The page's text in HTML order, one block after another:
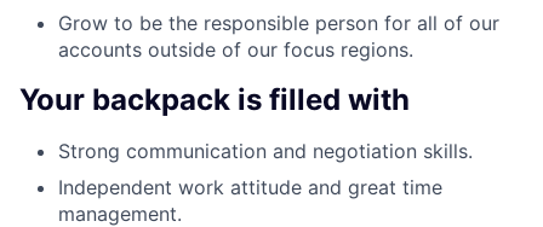
Grow to be the responsible person for all of our
accounts outside of our focus regions.
Your backpack is filled with
Strong communication and negotiation skills.
Independent work attitude and great time
management.